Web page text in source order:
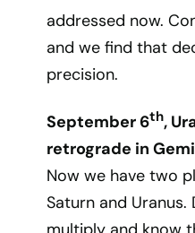
addressed now.
and we find that
precision.
September 6th,
retrograde in
Now we have two
Saturn and Uranus.